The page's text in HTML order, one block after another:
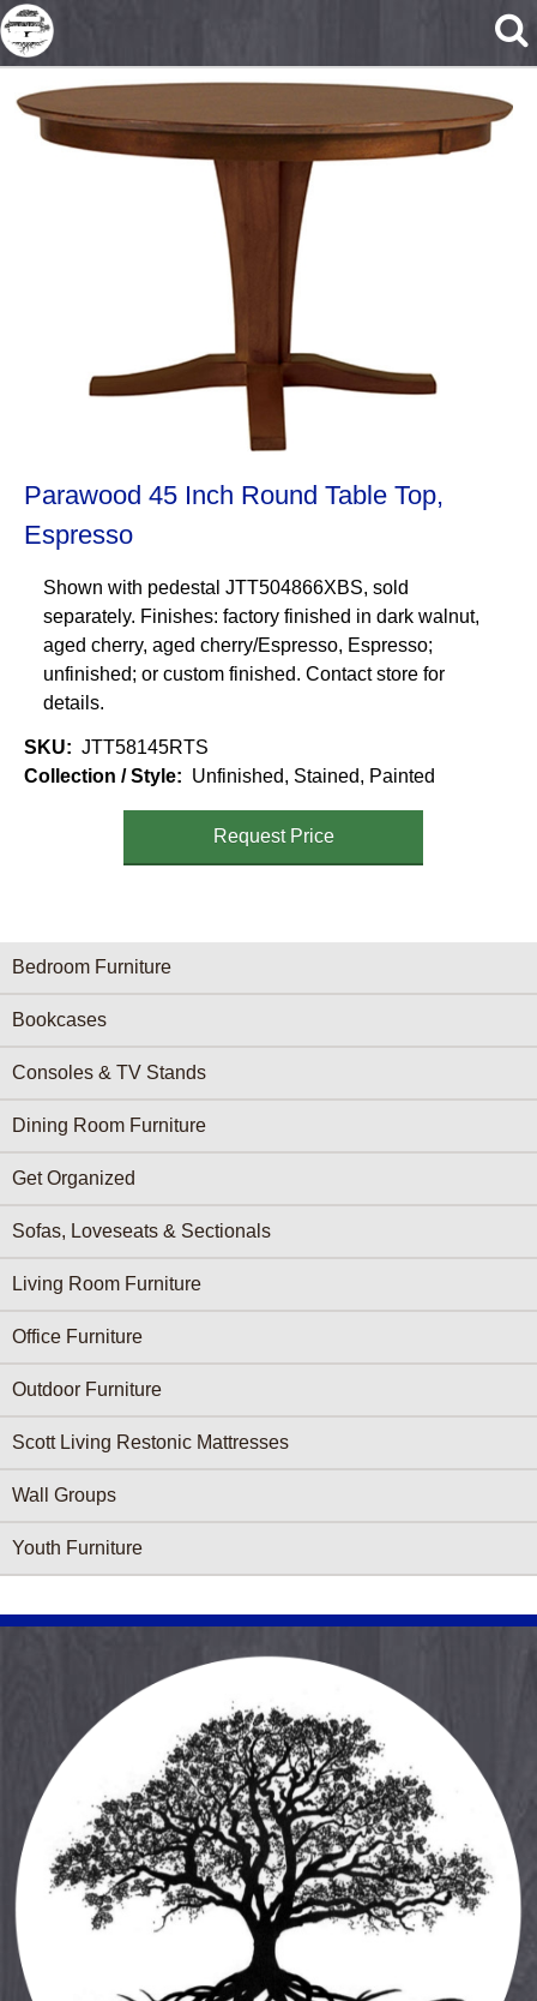
Skip to main content
Parawood 45 Inch Round Table Top,
Espresso
Shown with pedestal JTT504866XBS, sold
separately. Finishes: factory finished in dark walnut,
aged cherry, aged cherry/Espresso, Espresso;
unfinished; or custom finished. Contact store for
details.
SKU
JTT58145RTS
Collection / Style
Unfinished, Stained, Painted
Request Price
Furniture Categories menu
Bedroom Furniture
Bookcases
Consoles & TV Stands
Dining Room Furniture
Get Organized
Sofas, Loveseats & Sectionals
Living Room Furniture
Office Furniture
Outdoor Furniture
Scott Living Restonic Mattresses
Wall Groups
Youth Furniture